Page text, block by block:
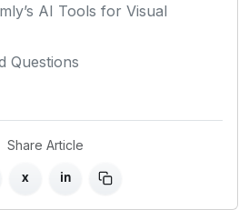
AI Tools for Visual
Questions
Share Article
x in